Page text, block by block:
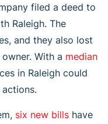
filed a deed to
Raleigh. The
and they also lost
With a median
in Raleigh could
six new bills have